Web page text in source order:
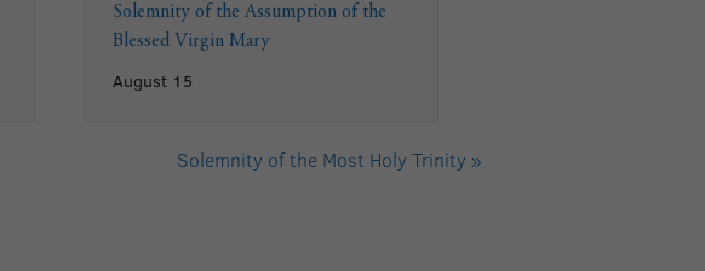
Solemnity of the Assumption of the
Blessed Virgin Mary
August 15
Solemnity of the Most Holy Trinity »